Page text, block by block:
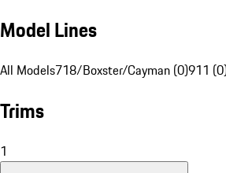
Model Lines
All Models718/Boxster/Cayman (0)911
Trims
1